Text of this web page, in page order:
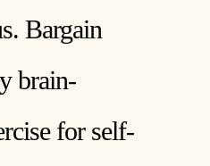
Bargain
brain-
for self-